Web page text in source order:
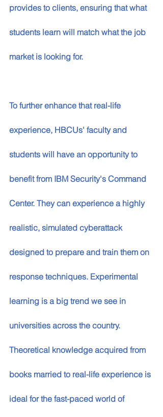
provides to clients, ensuring that what
students learn will match what the job
market is looking for.
To further enhance that real-life
experience, HBCUs' faculty and
students will have an opportunity to
benefit from IBM Security's Command
Center. They can experience a highly
realistic, simulated cyberattack
designed to prepare and train them on
response techniques. Experimental
learning is a big trend we see in
universities across the country.
Theoretical knowledge acquired from
books married to real-life experience is
ideal for the fast-paced world of